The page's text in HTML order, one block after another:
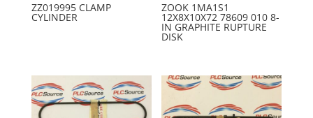
ZZ019995 CLAMP
CYLINDER
ZOOK 1MA1S1
12X8X10X72 78609 010 8-
IN GRAPHITE RUPTURE
DISK